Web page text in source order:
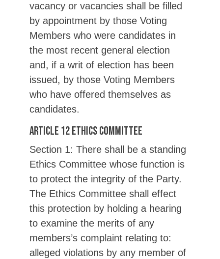
vacancy or vacancies shall be filled
by appointment by those Voting
Members who were candidates in
the most recent general election
and, if a writ of election has been
issued, by those Voting Members
who have offered themselves as
candidates.
Article 12 Ethics Committee
Section 1: There shall be a standing
Ethics Committee whose function is
to protect the integrity of the Party.
The Ethics Committee shall effect
this protection by holding a hearing
to examine the merits of any
members’s complaint relating to:
alleged violations by any member of